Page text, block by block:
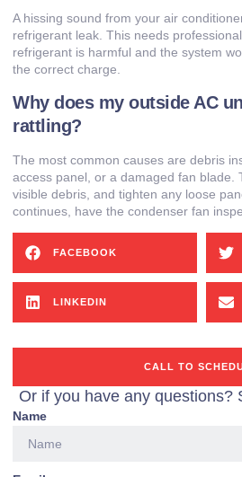
A hissing sound from your air
refrigerant leak. This needs
refrigerant is harmful and the system
the correct charge.
Why does my outside AC
rattling?
The most common causes are debris
access panel, or a damaged fan blade.
visible debris, and tighten any loose
continues, have the condenser fan
FACEBOOK
LINKEDIN
CALL TO
Or if you have any questions?
Name